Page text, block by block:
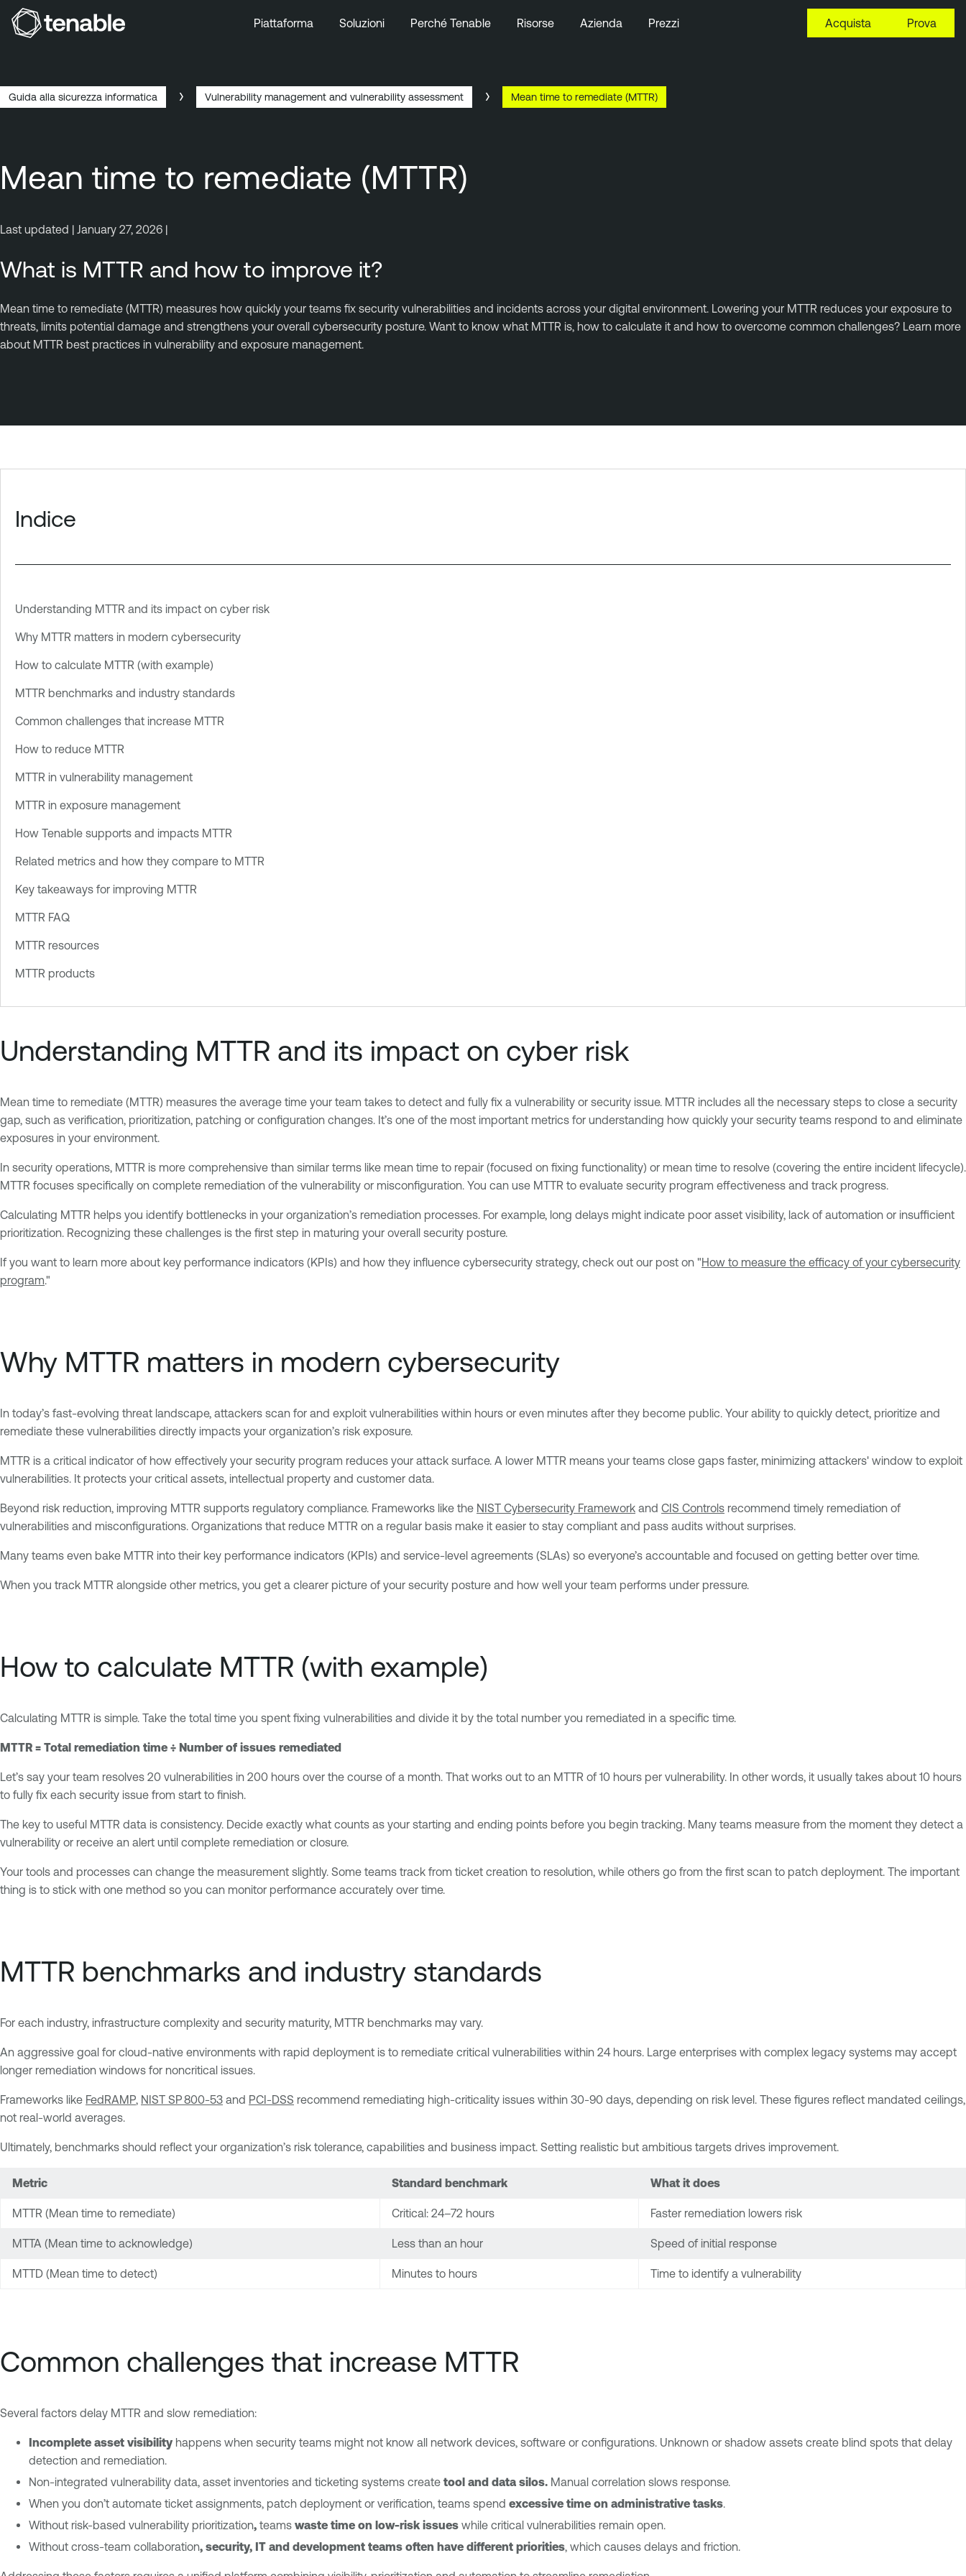
Vai a Piè di pagina
Piattaforma Soluzioni Perché Tenable Risorse Azienda Prezzi Acquista Prova
Guida alla sicurezza informatica Vulnerability management and vulnerability assessment Mean time to remediate (MTTR)
Mean time to remediate (MTTR)
Last updated | January 27, 2026 |
What is MTTR and how to improve it?
Mean time to remediate (MTTR) measures how quickly your teams fix security vulnerabilities and incidents across your digital environment. Lowering your MTTR reduces your exposure to
threats, limits potential damage and strengthens your overall cybersecurity posture. Want to know what MTTR is, how to calculate it and how to overcome common challenges? Learn more
about MTTR best practices in vulnerability and exposure management.
Indice
Understanding MTTR and its impact on cyber risk
Why MTTR matters in modern cybersecurity
How to calculate MTTR (with example)
MTTR benchmarks and industry standards
Common challenges that increase MTTR
How to reduce MTTR
MTTR in vulnerability management
MTTR in exposure management
How Tenable supports and impacts MTTR
Related metrics and how they compare to MTTR
Key takeaways for improving MTTR
MTTR FAQ
MTTR resources
MTTR products
Understanding MTTR and its impact on cyber risk
Mean time to remediate (MTTR) measures the average time your team takes to detect and fully fix a vulnerability or security issue. MTTR includes all the necessary steps to close a security
gap, such as verification, prioritization, patching or configuration changes. It’s one of the most important metrics for understanding how quickly your security teams respond to and eliminate
exposures in your environment.
In security operations, MTTR is more comprehensive than similar terms like mean time to repair (focused on fixing functionality) or mean time to resolve (covering the entire incident lifecycle).
MTTR focuses specifically on complete remediation of the vulnerability or misconfiguration. You can use MTTR to evaluate security program effectiveness and track progress.
Calculating MTTR helps you identify bottlenecks in your organization’s remediation processes. For example, long delays might indicate poor asset visibility, lack of automation or insufficient
prioritization. Recognizing these challenges is the first step in maturing your overall security posture.
If you want to learn more about key performance indicators (KPIs) and how they influence cybersecurity strategy, check out our post on "How to measure the efficacy of your cybersecurity
program."
Why MTTR matters in modern cybersecurity
In today’s fast-evolving threat landscape, attackers scan for and exploit vulnerabilities within hours or even minutes after they become public. Your ability to quickly detect, prioritize and
remediate these vulnerabilities directly impacts your organization’s risk exposure.
MTTR is a critical indicator of how effectively your security program reduces your attack surface. A lower MTTR means your teams close gaps faster, minimizing attackers' window to exploit
vulnerabilities. It protects your critical assets, intellectual property and customer data.
Beyond risk reduction, improving MTTR supports regulatory compliance. Frameworks like the NIST Cybersecurity Framework and CIS Controls recommend timely remediation of
vulnerabilities and misconfigurations. Organizations that reduce MTTR on a regular basis make it easier to stay compliant and pass audits without surprises.
Many teams even bake MTTR into their key performance indicators (KPIs) and service-level agreements (SLAs) so everyone’s accountable and focused on getting better over time.
When you track MTTR alongside other metrics, you get a clearer picture of your security posture and how well your team performs under pressure.
How to calculate MTTR (with example)
Calculating MTTR is simple. Take the total time you spent fixing vulnerabilities and divide it by the total number you remediated in a specific time.
MTTR = Total remediation time ÷ Number of issues remediated
Let’s say your team resolves 20 vulnerabilities in 200 hours over the course of a month. That works out to an MTTR of 10 hours per vulnerability. In other words, it usually takes about 10 hours
to fully fix each security issue from start to finish.
The key to useful MTTR data is consistency. Decide exactly what counts as your starting and ending points before you begin tracking. Many teams measure from the moment they detect a
vulnerability or receive an alert until complete remediation or closure.
Your tools and processes can change the measurement slightly. Some teams track from ticket creation to resolution, while others go from the first scan to patch deployment. The important
thing is to stick with one method so you can monitor performance accurately over time.
MTTR benchmarks and industry standards
For each industry, infrastructure complexity and security maturity, MTTR benchmarks may vary.
An aggressive goal for cloud-native environments with rapid deployment is to remediate critical vulnerabilities within 24 hours. Large enterprises with complex legacy systems may accept
longer remediation windows for noncritical issues.
Frameworks like FedRAMP, NIST SP 800‑53 and PCI-DSS recommend remediating high-criticality issues within 30-90 days, depending on risk level. These figures reflect mandated ceilings,
not real-world averages.
Ultimately, benchmarks should reflect your organization’s risk tolerance, capabilities and business impact. Setting realistic but ambitious targets drives improvement.
Metric Standard benchmark What it does
MTTR (Mean time to remediate) Critical: 24–72 hours Faster remediation lowers risk
MTTA (Mean time to acknowledge) Less than an hour Speed of initial response
MTTD (Mean time to detect) Minutes to hours Time to identify a vulnerability
Common challenges that increase MTTR
Several factors delay MTTR and slow remediation:
Incomplete asset visibility happens when security teams might not know all network devices, software or configurations. Unknown or shadow assets create blind spots that delay
detection and remediation.
Non-integrated vulnerability data, asset inventories and ticketing systems create tool and data silos. Manual correlation slows response.
When you don’t automate ticket assignments, patch deployment or verification, teams spend excessive time on administrative tasks.
Without risk-based vulnerability prioritization, teams waste time on low-risk issues while critical vulnerabilities remain open.
Without cross-team collaboration, security, IT and development teams often have different priorities, which causes delays and friction.